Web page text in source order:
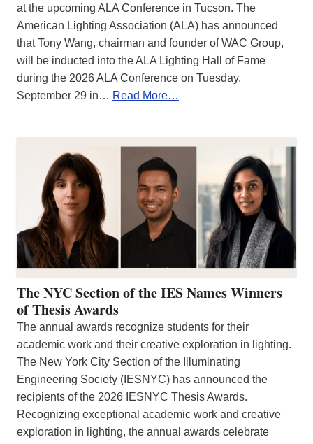
at the upcoming ALA Conference in Tucson. The
American Lighting Association (ALA) has announced
that Tony Wang, chairman and founder of WAC Group,
will be inducted into the ALA Lighting Hall of Fame
during the 2026 ALA Conference on Tuesday,
September 29 in… Read More…
The NYC Section of the IES Names Winners
of Thesis Awards
The annual awards recognize students for their
academic work and their creative exploration in lighting.
The New York City Section of the Illuminating
Engineering Society (IESNYC) has announced the
recipients of the 2026 IESNYC Thesis Awards.
Recognizing exceptional academic work and creative
exploration in lighting, the annual awards celebrate